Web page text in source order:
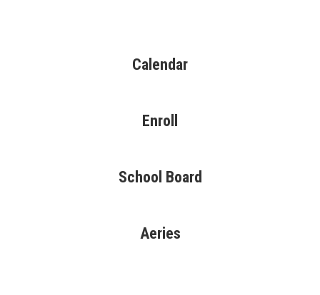
Calendar
Enroll
School Board
Aeries